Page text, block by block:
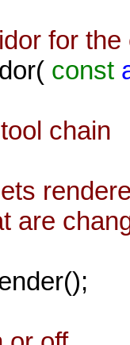
for
const
chain
are